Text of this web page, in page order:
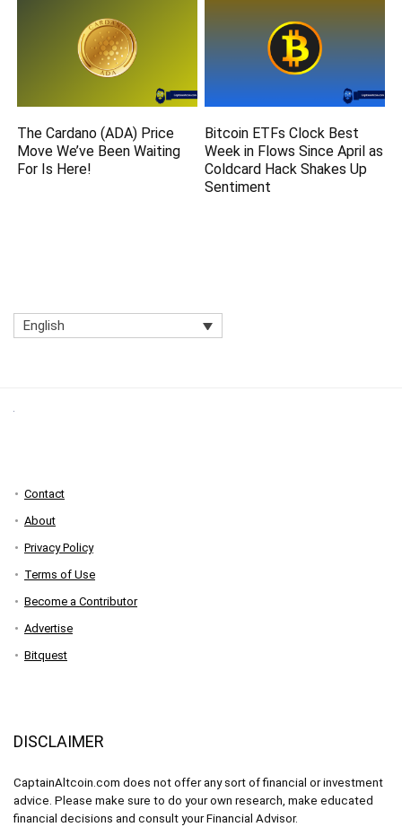
The Cardano (ADA) Price
Move We’ve Been Waiting
For Is Here!
Bitcoin ETFs Clock Best
Week in Flows Since April as
Coldcard Hack Shakes Up
Sentiment
English
Contact
About
Privacy Policy
Terms of Use
Become a Contributor
Advertise
Bitquest
DISCLAIMER
CaptainAltcoin.com does not offer any sort of financial or investment
advice. Please make sure to do your own research, make educated
financial decisions and consult your Financial Advisor.